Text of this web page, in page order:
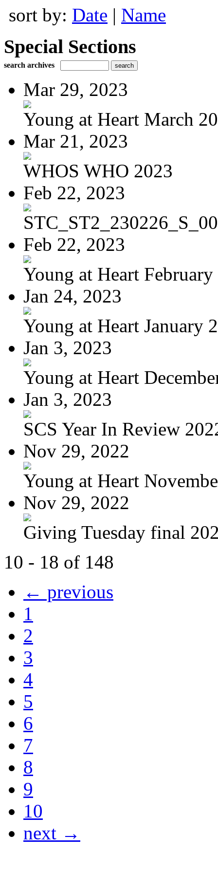
sort by: Date | Name
Special Sections
search archives
Mar 29, 2023
Young at Heart March
Mar 21, 2023
WHOS WHO 2023
Feb 22, 2023
Feb 22, 2023
Young at Heart
Jan 24, 2023
Young at Heart January
Jan 3, 2023
Young at Heart
Jan 3, 2023
SCS Year In Review
Nov 29, 2022
Young at Heart
Nov 29, 2022
Giving Tuesday final
10 - 18 of 148
← previous
1
2
3
4
5
6
7
8
9
10
next →